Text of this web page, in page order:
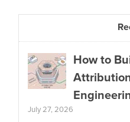
How to
July 27, 2026